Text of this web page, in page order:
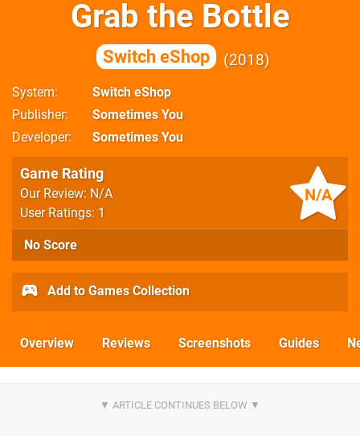
Grab the Bottle
Switch eShop 2018
System
Switch eShop
Publisher
Sometimes You
Developer
Sometimes You
N/A
Game Rating
Our Review: N/A
User Ratings: 1
No Score
Add to Games Collection
Overview Reviews Screenshots Guides